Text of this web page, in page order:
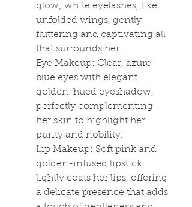
glow; white eyelashes, like
unfolded wings, gently
fluttering and captivating all
that surrounds her.
Eye Makeup: Clear, azure
blue eyes with elegant
golden-hued eyeshadow,
perfectly complementing
her skin to highlight her
purity and nobility.
Lip Makeup: Soft pink and
golden-infused lipstick
lightly coats her lips, offering
a delicate presence that adds